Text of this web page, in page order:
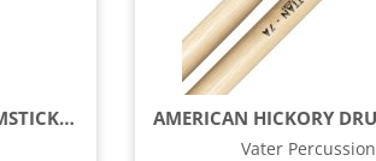
AMERICAN HICKORY DRUMSTICKS - FUSION - WOOD TIP (4-PACK)
Vater Percussion